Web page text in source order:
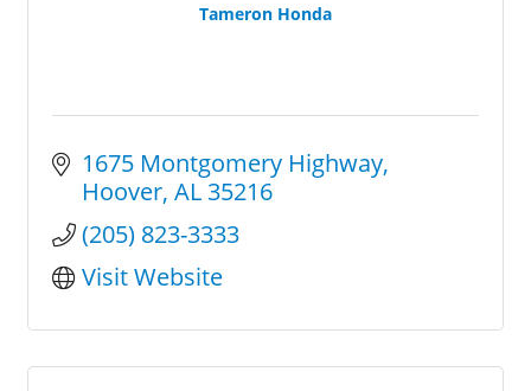
Tameron Honda
1675 Montgomery Highway
Hoover AL 35216
(205) 823-3333
Visit Website